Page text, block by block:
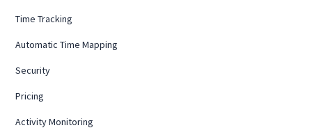
Time Tracking
Automatic Time Mapping
Security
Pricing
Activity Monitoring